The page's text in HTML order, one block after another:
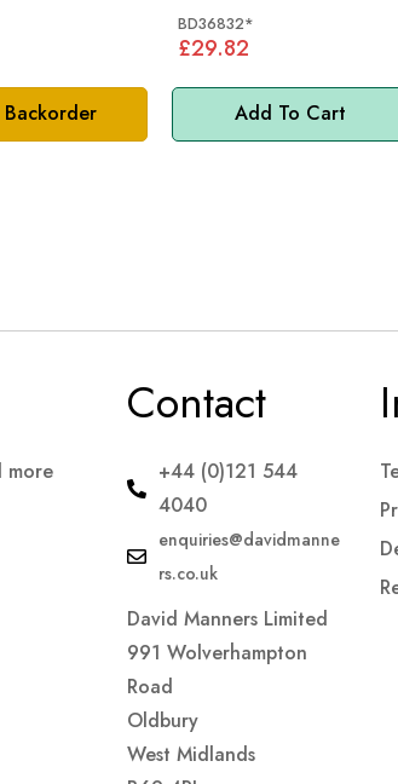
Add To Cart
BD36832*
£29.82
more
Contact
+44 (0)121 544
4040
enquiries@davidmanne
rs.co.uk
David Manners Limited
991 Wolverhampton
Road
Oldbury
West Midlands